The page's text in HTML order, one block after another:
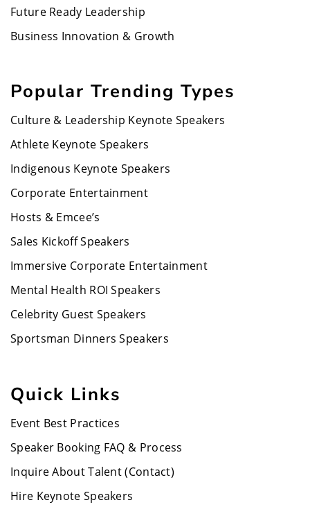
Future Ready Leadership
Business Innovation & Growth
Popular Trending Types
Culture & Leadership Keynote Speakers
Athlete Keynote Speakers
Indigenous Keynote Speakers
Corporate Entertainment
Hosts & Emcee’s
Sales Kickoff Speakers
Immersive Corporate Entertainment
Mental Health ROI Speakers
Celebrity Guest Speakers
Sportsman Dinners Speakers
Quick Links
Event Best Practices
Speaker Booking FAQ & Process
Inquire About Talent (Contact)
Hire Keynote Speakers